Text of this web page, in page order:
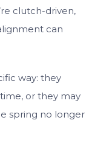
clutch-driven,
can
way: they
or they may
spring no longer